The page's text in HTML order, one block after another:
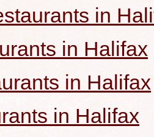
in
in Halifax
in Halifax
in Halifax